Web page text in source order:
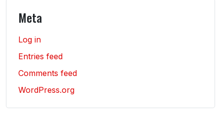
Meta
Log in
Entries feed
Comments feed
WordPress.org